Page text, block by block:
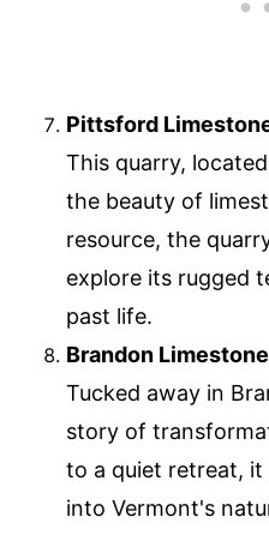
Pittsford
This quarry,
the beauty of
resource, the
explore its rugged
past life.
Brandon
Tucked away in
story of
to a quiet retreat, it
into Vermont's